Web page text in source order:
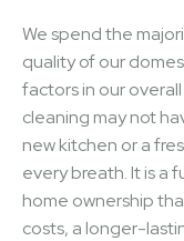
We spend the
quality of our
factors in our
cleaning may not
new kitchen or a
every breath. It is a
home ownership
costs, a longer-